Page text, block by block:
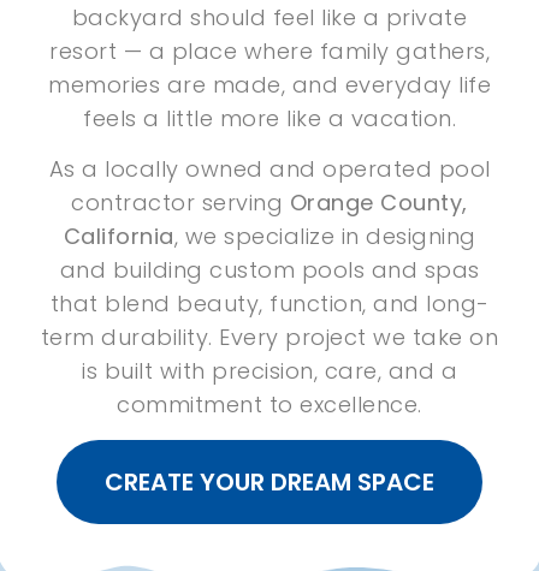
backyard should feel like a private
resort — a place where family gathers,
memories are made, and everyday life
feels a little more like a vacation.
As a locally owned and operated pool
contractor serving Orange County,
California, we specialize in designing
and building custom pools and spas
that blend beauty, function, and long-
term durability. Every project we take on
is built with precision, care, and a
commitment to excellence.
CREATE YOUR DREAM SPACE